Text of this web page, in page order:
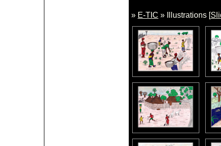
» E-TIC » Illustrations [